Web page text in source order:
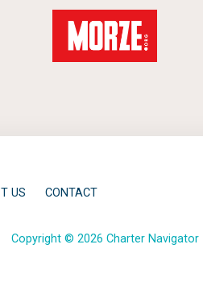
US CONTACT
Copyright © 2026 Charter Navigator